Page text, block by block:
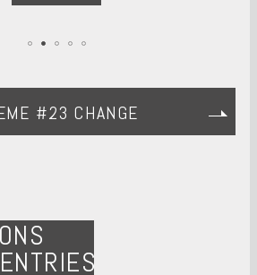
#23 CHANGE